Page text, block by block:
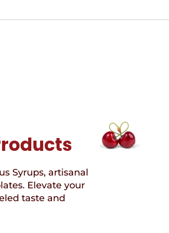
Syrups, artisanal
Elevate your
taste and